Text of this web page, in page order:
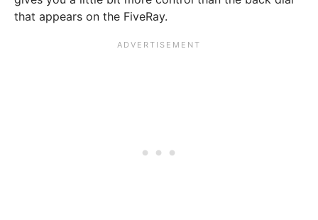
that appears on the FiveRay.